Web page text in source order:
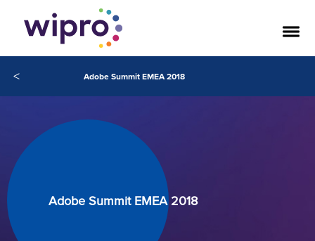
< Adobe Summit EMEA 2018
Adobe Summit EMEA 2018